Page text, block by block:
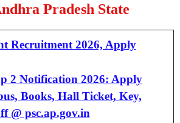
Pradesh State
Recruitment 2026, Apply
2 Notification 2026: Apply
Books, Hall Ticket, Key,
@ psc.ap.gov.in